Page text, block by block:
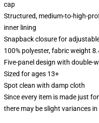
cap
Structured, medium-to-high-
inner lining
Snapback closure for
100% polyester, fabric weight
Five-panel design with double-
Sized for ages 13+
Spot clean with damp cloth
Since every item is made just
there may be slight variances